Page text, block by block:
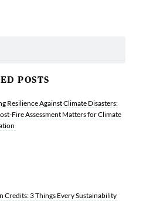
POSTS
Resilience Against Climate Disasters:
Fire Assessment Matters for Climate
Credits: 3 Things Every Sustainability